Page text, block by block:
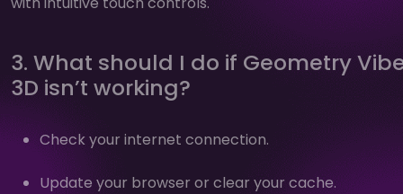
3. What should I do if Geometry
3D isn’t working?
Check your internet connection.
Update your browser or clear your cache.